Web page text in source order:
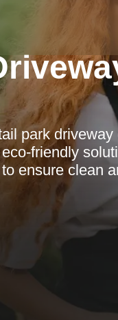
park
friendly
ensure clean